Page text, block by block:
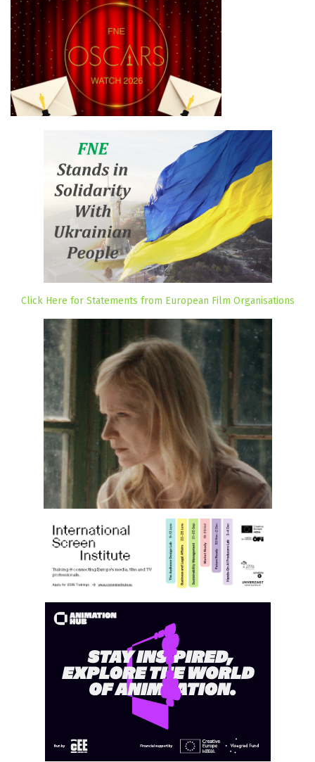
Click Here for Statements from European Film Organisations